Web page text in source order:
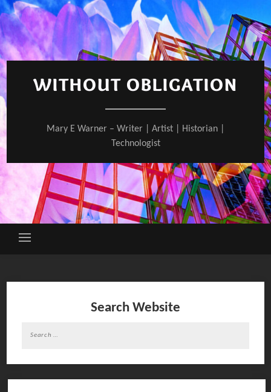
Skip
to
content
WITHOUT OBLIGATION
Mary E Warner – Writer | Artist | Historian |
Technologist
Search Website